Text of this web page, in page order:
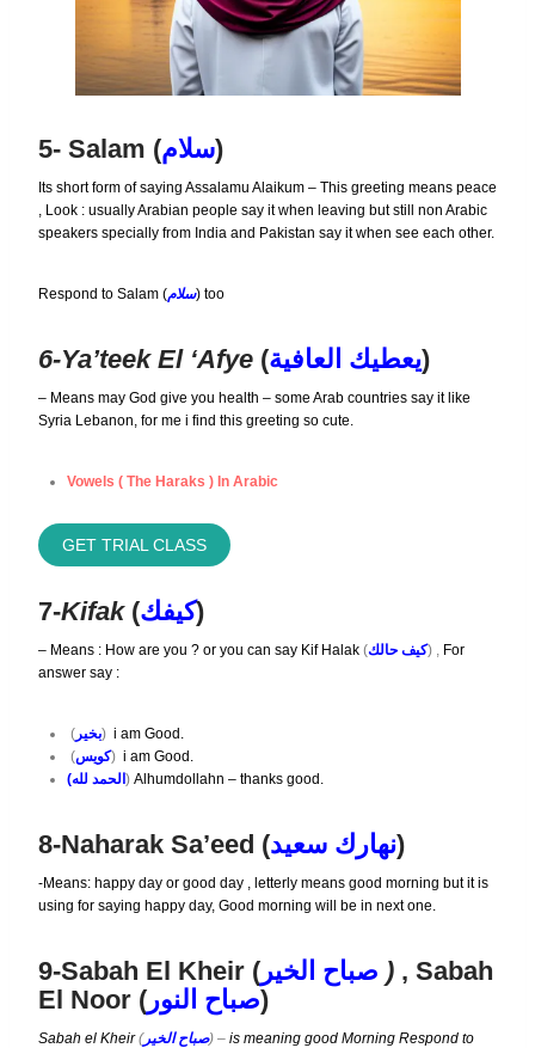
5- Salam (سلام)
Its short form of saying Assalamu Alaikum – This greeting means peace
, Look : usually Arabian people say it when leaving but still non Arabic
speakers specially from India and Pakistan say it when see each other.
Respond to Salam (سلام) too
6-Ya’teek El ‘afye (يعطيك العافية)
– Means may God give you health – some Arab countries say it like
Syria Lebanon, for me i find this greeting so cute.
Vowels ( The Haraks ) In Arabic
GET TRIAL CLASS
7-Kifak(كيفك)
– Means : How are you ? or you can say Kif Halak (كيف حالك) , For
answer say :
( بخير) i am Good.
(كويس) i am Good.
(الحمد لله) Alhumdollahn – thanks good.
8-Naharak Sa’eed (نهارك سعيد)
-Means: happy day or good day , letterly means good morning but it is
using for saying happy day, Good morning will be in next one.
9-Sabah El Kheir ( صباح الخير ) , Sabah
El Noor (
صباح النور )
Sabah el Kheir(صباح الخير) – is meaning good Morning Respond to